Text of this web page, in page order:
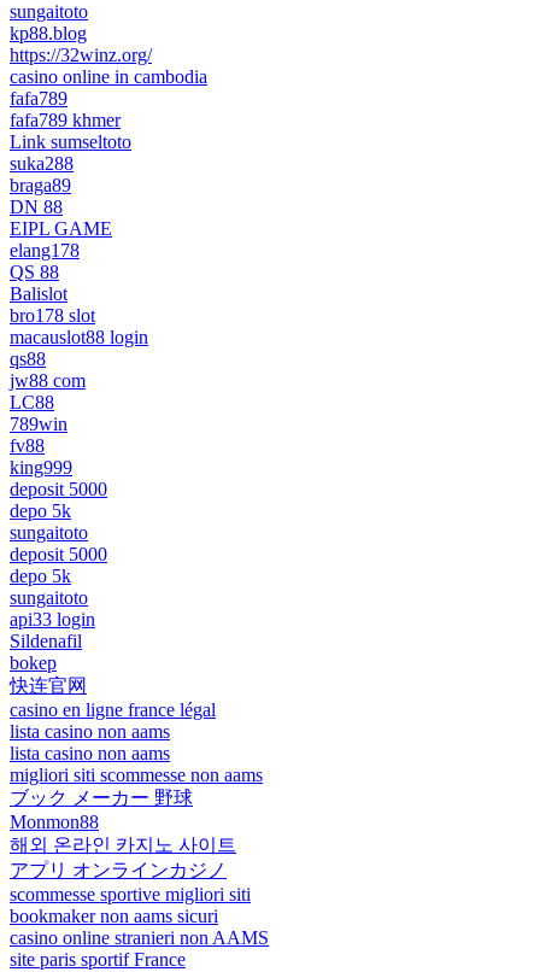
sungaitoto
kp88.blog
https://32winz.org/
casino online in cambodia
fafa789
fafa789 khmer
Link sumseltoto
suka288
braga89
DN 88
EIPL GAME
elang178
QS 88
Balislot
bro178 slot
macauslot88 login
qs88
jw88 com
LC88
789win
fv88
king999
deposit 5000
depo 5k
sungaitoto
deposit 5000
depo 5k
sungaitoto
api33 login
Sildenafil
bokep
快连官网
casino en ligne france légal
lista casino non aams
lista casino non aams
migliori siti scommesse non aams
ブック メーカー 野球
Monmon88
해외 온라인 카지노 사이트
アプリ オンラインカジノ
scommesse sportive migliori siti
bookmaker non aams sicuri
casino online stranieri non AAMS
site paris sportif France